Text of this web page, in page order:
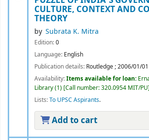
CULTURE, CONTEXT AND
THEORY
by Subrata K. Mitra
Edition:0
Language: English
Publication details: Routledge;2006/01/01
Availability:Items available for loan:
Library(1) Call number:320.0954 MIT/PU
Lists:To UPSC Aspirants.
Add to cart